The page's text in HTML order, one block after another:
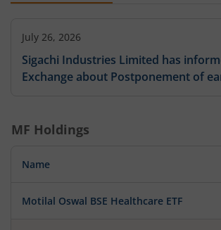
July 26, 2026
Sigachi Industries Limited has
Exchange about Postponement of
MF Holdings
Name
Motilal Oswal BSE Healthcare ETF